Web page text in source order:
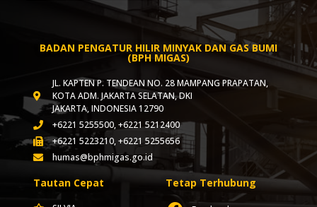
BADAN PENGATUR HILIR MINYAK DAN GAS BUMI
(BPH MIGAS)
JL. KAPTEN P. TENDEAN NO. 28 MAMPANG PRAPATAN,
KOTA ADM. JAKARTA SELATAN, DKI
JAKARTA, INDONESIA 12790
+6221 5255500, +6221 5212400
+6221 5223210, +6221 5255656
humas@bphmigas.go.id
Tautan Cepat Tetap Terhubung